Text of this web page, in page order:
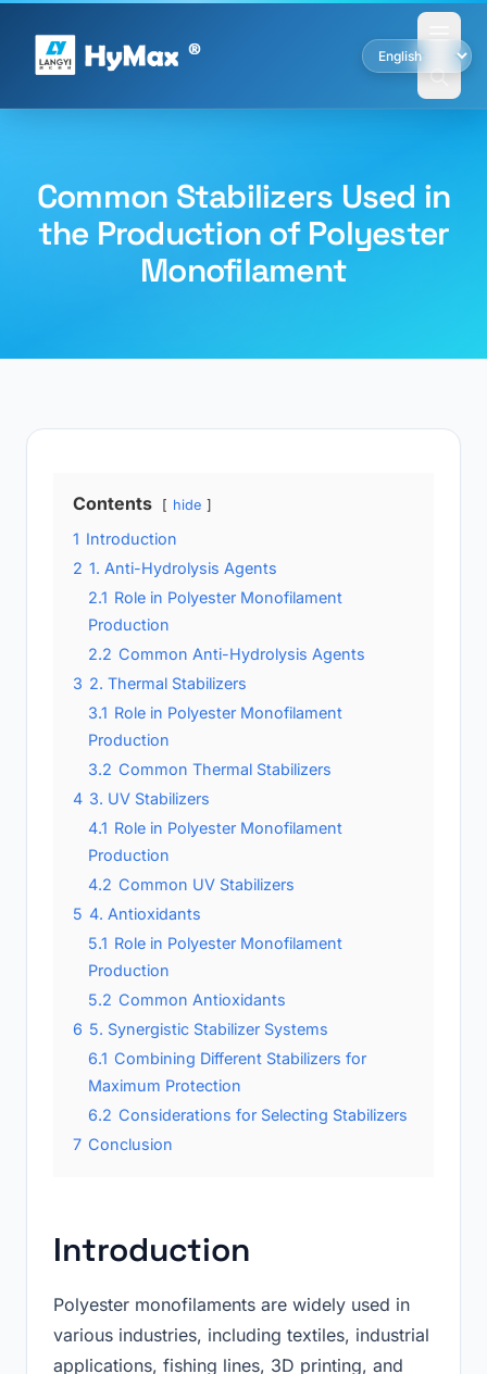
Common Stabilizers Used in
the Production of Polyester
Monofilament
Contents hide
1 Introduction
2 1. Anti-Hydrolysis Agents
2.1 Role in Polyester Monofilament
Production
2.2 Common Anti-Hydrolysis Agents
3 2. Thermal Stabilizers
3.1 Role in Polyester Monofilament
Production
3.2 Common Thermal Stabilizers
4 3. UV Stabilizers
4.1 Role in Polyester Monofilament
Production
4.2 Common UV Stabilizers
5 4. Antioxidants
5.1 Role in Polyester Monofilament
Production
5.2 Common Antioxidants
6 5. Synergistic Stabilizer Systems
6.1 Combining Different Stabilizers for
Maximum Protection
6.2 Considerations for Selecting Stabilizers
7 Conclusion
Introduction
Polyester monofilaments are widely used in
various industries, including textiles, industrial
applications, fishing lines, 3D printing, and